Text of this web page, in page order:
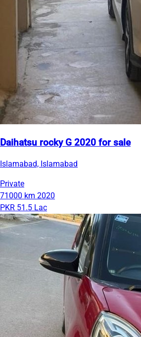
Daihatsu rocky G 2020 for sale
Islamabad, Islamabad
Private
71000 km 2020
PKR 51.5 Lac